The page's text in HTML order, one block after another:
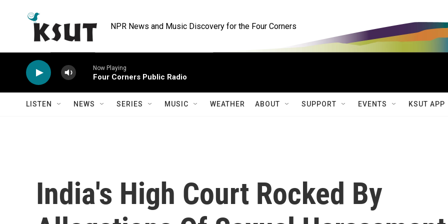
NPR News and Music Discovery for the Four Corners
Now Playing
Four Corners Public Radio
LISTEN NEWS SERIES MUSIC WEATHER ABOUT SUPPORT EVENTS KSUT APP
India's High Court Rocked By